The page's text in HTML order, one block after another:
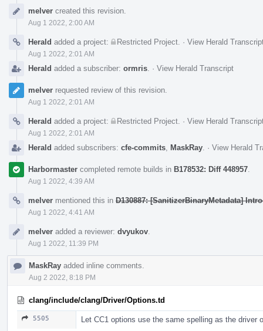
Timelinemelver created this revision.
Aug 1 2022, 2:00 AM
Herald added a project: Restricted Project · View Herald
Aug 1 2022, 2:01 AM
Herald added a subscriber: ormris · View Herald Transcript
melver requested review of this revision.
Aug 1 2022, 2:01 AM
Herald added a project: Restricted Project · View Herald
Aug 1 2022, 2:01 AM
Herald added subscribers: cfe-commits MaskRay · View Herald
Harbormaster completed remote builds in B178532: Diff 448957
Aug 1 2022, 4:39 AM
melver mentioned this in D130887: [SanitizerBinaryMetadata]
Aug 1 2022, 4:41 AM
melver added a reviewer: dvyukov
Aug 1 2022, 11:39 PM
MaskRay added inline comments.
Aug 2 2022, 8:18 PM
clang/include/clang/Driver/Options.td
5505 Let CC1 options use the same spelling as the driver